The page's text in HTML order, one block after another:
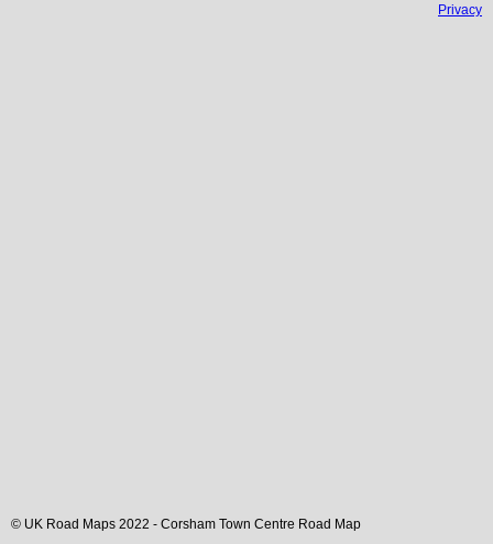
Privacy
© UK Road Maps 2022 - Corsham Town Centre Road Map